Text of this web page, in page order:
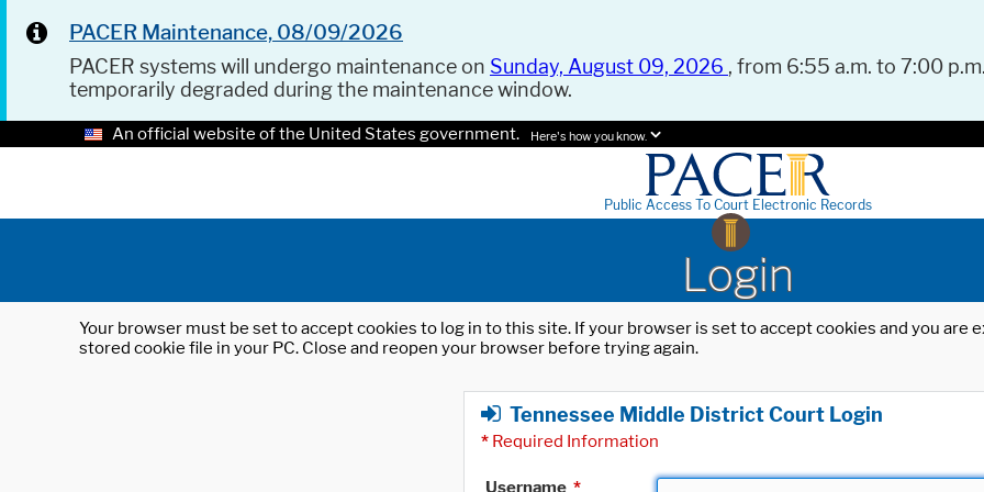
PACER Maintenance, 08/09/2026
PACER systems will undergo maintenance on Sunday, August 09, 2026 , from 6:55 a.m. to 7:00
temporarily degraded during the maintenance window.
An official website of the United States government. Here's how you know.
Public Access To Court Electronic Records
Login
Your browser must be set to accept cookies to log in to this site. If your browser is set to accept cookies and you
stored cookie file in your PC. Close and reopen your browser before trying again.
Tennessee Middle District Court Login
* Required Information
Username *